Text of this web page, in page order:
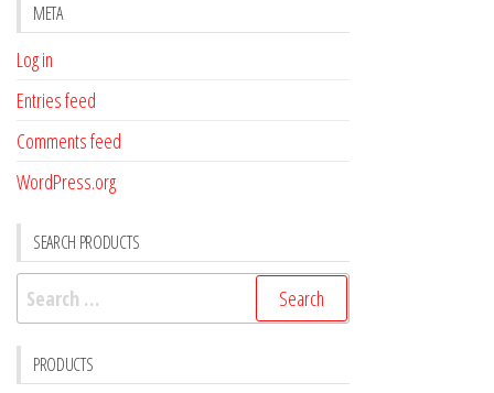
META
Log in
Entries feed
Comments feed
WordPress.org
SEARCH PRODUCTS
Search
for:
PRODUCTS